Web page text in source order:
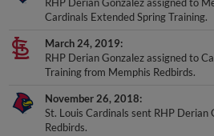
Cardinals Extended Spring Training.
March 24, 2019
RHP Derian Gonzalez assigned to
Training from Memphis Redbirds.
November 26, 2018
St. Louis Cardinals sent RHP
Redbirds.